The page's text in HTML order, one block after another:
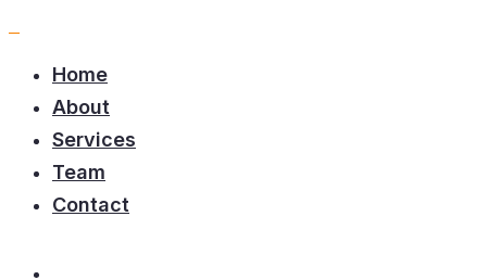
Home
About
Services
Team
Contact